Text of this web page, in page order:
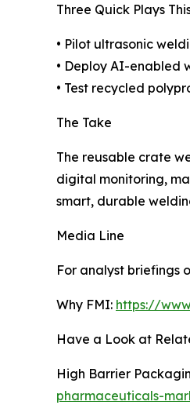
Three Quick Plays
• Pilot ultrasonic
• Deploy AI-enabled
• Test recycled
The Take
The reusable crate
digital monitoring,
smart, durable
Media Line
For analyst briefings
Why FMI: https://
Have a Look at
High Barrier
pharmaceuticals-